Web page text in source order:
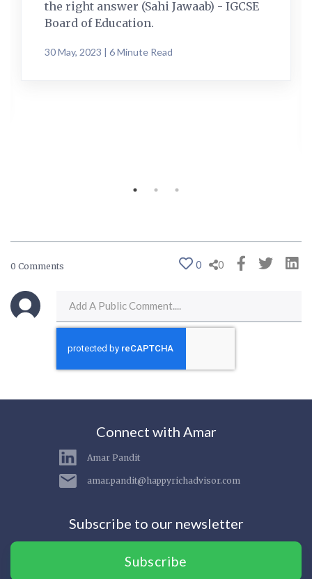
the right answer (Sahi Jawaab) - IGCSE
Board of Education.
30 May, 2023 | 6 Minute Read
0 Comments 0 0
Connect with Amar
Amar Pandit
amar.pandit@happyrichadvisor.com
Subscribe to our newsletter
Subscribe